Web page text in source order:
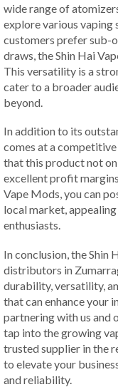
wide range of
explore various vaping
customers prefer sub-
draws, the Shin Hai
This versatility is a
cater to a broader
beyond.
In addition to its
comes at a
that this product not
excellent profit
Vape Mods, you can
local market,
enthusiasts.
In conclusion, the Shin
distributors in
durability, versatility,
that can enhance your
partnering with us and
tap into the growing
trusted supplier in the
to elevate your
and reliability.